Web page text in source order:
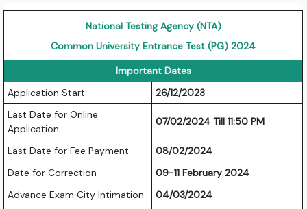
National Testing Agency (NTA)
Common University Entrance Test (PG) 2024
Important Dates
Application Start
26/12/2023
Last Date for Online
Application
07/02/2024 Till 11:50 PM
Last Date for Fee Payment
08/02/2024
Date for Correction
09-11 February 2024
Advance Exam City Intimation
04/03/2024